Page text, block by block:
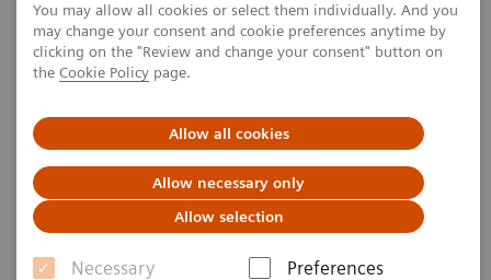
You may allow all cookies or select them individually. And you
may change your consent and cookie preferences anytime by
clicking on the "Review and change your consent" button on
the Cookie Policy page.
Allow all cookies
Allow necessary only
Allow selection
Necessary
Preferences
CEST Imaging and
hints disease oriented
2013-11-16